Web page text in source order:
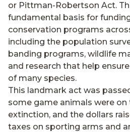
or Pittman-Robertson Act.
fundamental basis for
conservation programs
including the population
banding programs, wildlife
and research that help
of many species.
This landmark act was
some game animals were on
extinction, and the dollars
taxes on sporting arms and